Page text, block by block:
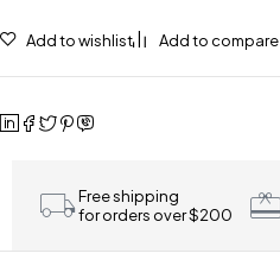
Add to wishlist Add to compare
Free shipping
for orders over $200